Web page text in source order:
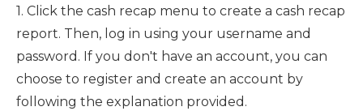
1. Click the cash recap menu to create a cash recap
report. Then, log in using your username and
password. If you don't have an account, you can
choose to register and create an account by
following the explanation provided.